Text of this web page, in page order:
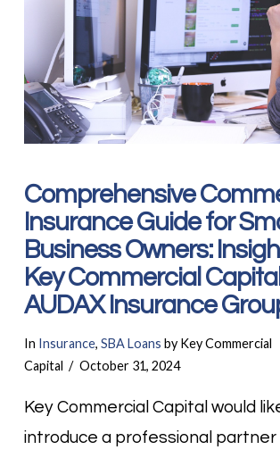
Comprehensive
Insurance Guide for
Business Owners:
Key Commercial
AUDAX Insurance
In Insurance, SBA Loans by Key Commercial
Capital
October 31, 2024
Key Commercial Capital would
introduce a professional partner